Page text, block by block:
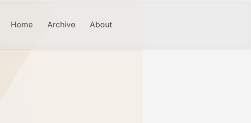
Home Archive About